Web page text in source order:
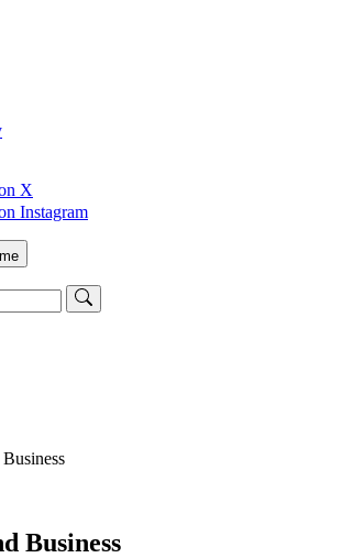
X
Instagram
Business